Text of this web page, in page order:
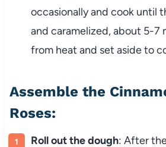
occasionally and cook until
and caramelized, about 5-7
from heat and set aside to
Assemble the
Roses:
Roll out the dough: After